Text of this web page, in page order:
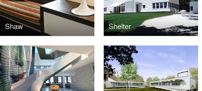
Shaw Shelter